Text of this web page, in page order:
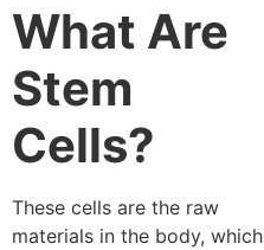
What Are
Stem
Cells?
These cells are the raw
materials in the body, which